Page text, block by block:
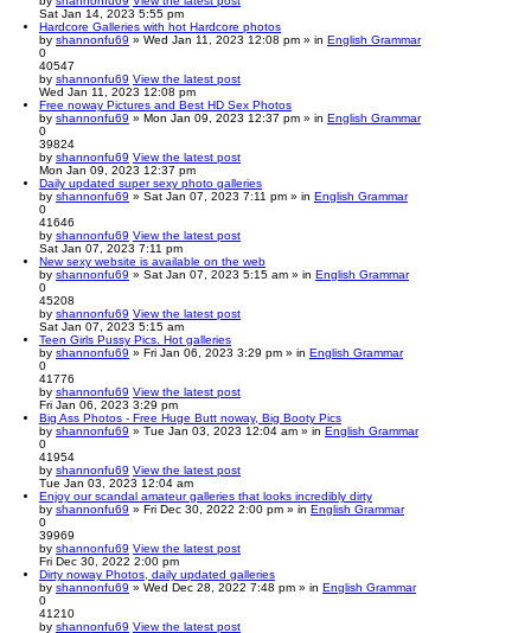
Sat Jan 14, 2023 5:55 pm
Hardcore Galleries with hot Hardcore photos
by shannonfu69 » Wed Jan 11, 2023 12:08 pm » in English Grammar
0
40547
by shannonfu69 View the latest post
Wed Jan 11, 2023 12:08 pm
Free noway Pictures and Best HD Sex Photos
by shannonfu69 » Mon Jan 09, 2023 12:37 pm » in English Grammar
0
39824
by shannonfu69 View the latest post
Mon Jan 09, 2023 12:37 pm
Daily updated super sexy photo galleries
by shannonfu69 » Sat Jan 07, 2023 7:11 pm » in English Grammar
0
41646
by shannonfu69 View the latest post
Sat Jan 07, 2023 7:11 pm
New sexy website is available on the web
by shannonfu69 » Sat Jan 07, 2023 5:15 am » in English Grammar
0
45208
by shannonfu69 View the latest post
Sat Jan 07, 2023 5:15 am
Teen Girls Pussy Pics. Hot galleries
by shannonfu69 » Fri Jan 06, 2023 3:29 pm » in English Grammar
0
41776
by shannonfu69 View the latest post
Fri Jan 06, 2023 3:29 pm
Big Ass Photos - Free Huge Butt noway, Big Booty Pics
by shannonfu69 » Tue Jan 03, 2023 12:04 am » in English Grammar
0
41954
by shannonfu69 View the latest post
Tue Jan 03, 2023 12:04 am
Enjoy our scandal amateur galleries that looks incredibly dirty
by shannonfu69 » Fri Dec 30, 2022 2:00 pm » in English Grammar
0
39969
by shannonfu69 View the latest post
Fri Dec 30, 2022 2:00 pm
Dirty noway Photos, daily updated galleries
by shannonfu69 » Wed Dec 28, 2022 7:48 pm » in English Grammar
0
41210
by shannonfu69 View the latest post